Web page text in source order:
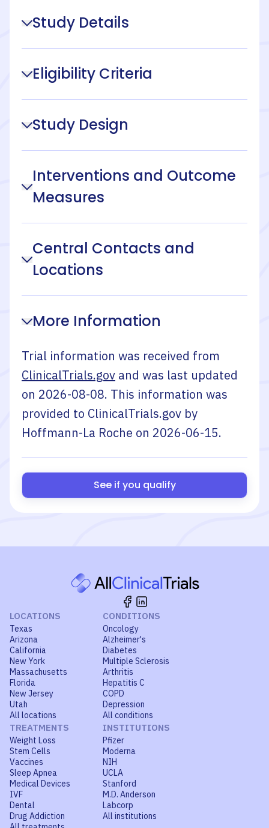
Study Details
Eligibility Criteria
Study Design
Interventions and Outcome
Measures
Central Contacts and
Locations
More Information
Trial information was received from
ClinicalTrials.gov and was last updated
on 2026-08-08. This information was
provided to ClinicalTrials.gov by
Hoffmann-La Roche on 2026-06-15.
See if you qualify
LOCATIONS
Texas
Arizona
California
New York
Massachusetts
Florida
New Jersey
Utah
All locations
CONDITIONS
Oncology
Alzheimer's
Diabetes
Multiple Sclerosis
Arthritis
Hepatitis C
COPD
Depression
All conditions
TREATMENTS
Weight Loss
Stem Cells
Vaccines
Sleep Apnea
Medical Devices
IVF
Dental
Drug Addiction
INSTITUTIONS
Pfizer
Moderna
NIH
UCLA
Stanford
M.D. Anderson
Labcorp
All institutions